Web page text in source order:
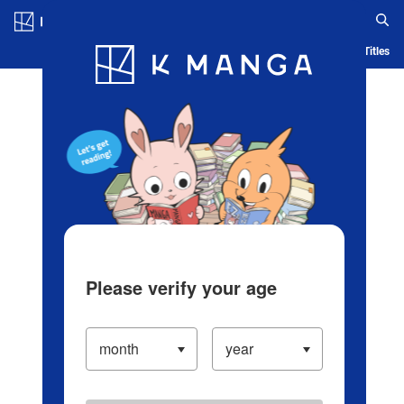
Blog App Ranking History Serialized Titles
Please verify your age